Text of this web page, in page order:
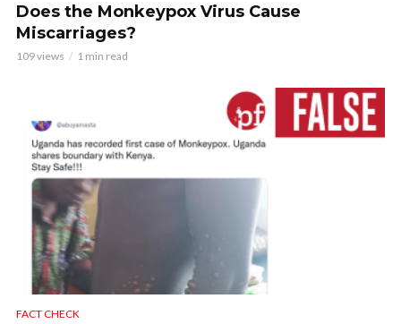
Does the Monkeypox Virus Cause
Miscarriages?
109 views 1 min read
FACT CHECK